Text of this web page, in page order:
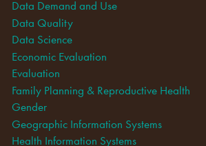
Data Demand and Use
Data Quality
Data Science
Economic Evaluation
Evaluation
Family Planning & Reproductive Health
Gender
Geographic Information Systems
Health Information Systems